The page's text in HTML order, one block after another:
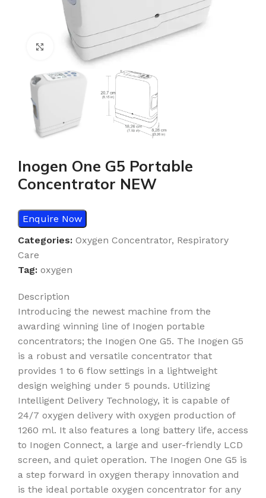
Click to enlarge
Inogen One G5 Portable
Concentrator NEW
Enquire Now
Categories: Oxygen Concentrator, Respiratory
Care
Tag: oxygen
Description
Introducing the newest machine from the
awarding winning line of Inogen portable
concentrators; the Inogen One G5. The Inogen G5
is a robust and versatile concentrator that
provides 1 to 6 flow settings in a lightweight
design weighing under 5 pounds. Utilizing
Intelligent Delivery Technology, it is capable of
24/7 oxygen delivery with oxygen production of
1260 ml. It also features a long battery life, access
to Inogen Connect, a large and user-friendly LCD
screen, and quiet operation. The Inogen One G5 is
a step forward in oxygen therapy innovation and
is the ideal portable oxygen concentrator for any